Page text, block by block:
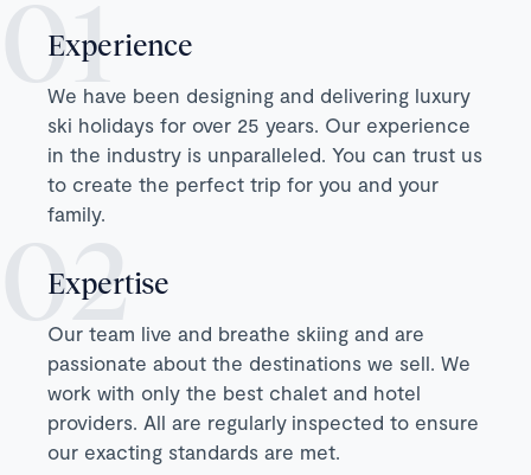
Experience
We have been designing and delivering luxury
ski holidays for over 25 years. Our experience
in the industry is unparalleled. You can trust us
to create the perfect trip for you and your
family.
Expertise
Our team live and breathe skiing and are
passionate about the destinations we sell. We
work with only the best chalet and hotel
providers. All are regularly inspected to ensure
our exacting standards are met.